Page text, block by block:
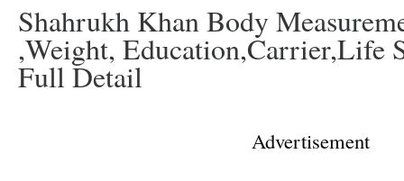
Shahrukh Khan Body
,weight, Education,carrier,life
Full Detail
Advertisement